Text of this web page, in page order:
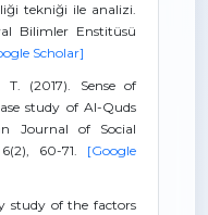
tekniği ile analizi.
Bilimler Enstitüsü
Scholar]
(2017). Sense of
study of Al-Quds
Journal of Social
60-71. [Google
study of the factors